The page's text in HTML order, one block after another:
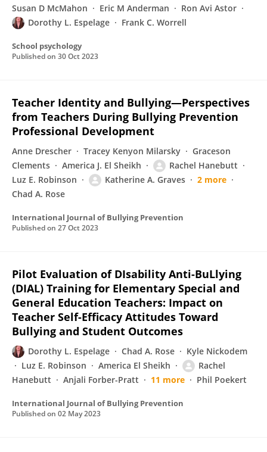
Susan D McMahon
Eric M Anderman
Ron Avi Astor
Dorothy L. Espelage
Frank C. Worrell
School psychology
Published on 30 Oct 2023
Teacher Identity and Bullying—Perspectives
from Teachers During Bullying Prevention
Professional Development
Anne Drescher Tracey Kenyon Milarsky
Graceson
Clements
America J. El Sheikh
Rachel Hanebutt
Luz E. Robinson
Katherine A. Graves
2 more
Chad A. Rose
International Journal of Bullying Prevention
Published on 27 Oct 2023
Pilot Evaluation of DIsability Anti-BuLlying
(DIAL) Training for Elementary Special and
General Education Teachers: Impact on
Teacher Self-Efficacy Attitudes Toward
Bullying and Student Outcomes
Dorothy L. Espelage Chad A. Rose
Kyle Nickodem
Luz E. Robinson
America El Sheikh
Rachel
Hanebutt
Anjali Forber-Pratt 11 more Phil Poekert
International Journal of Bullying Prevention
Published on 02 May 2023